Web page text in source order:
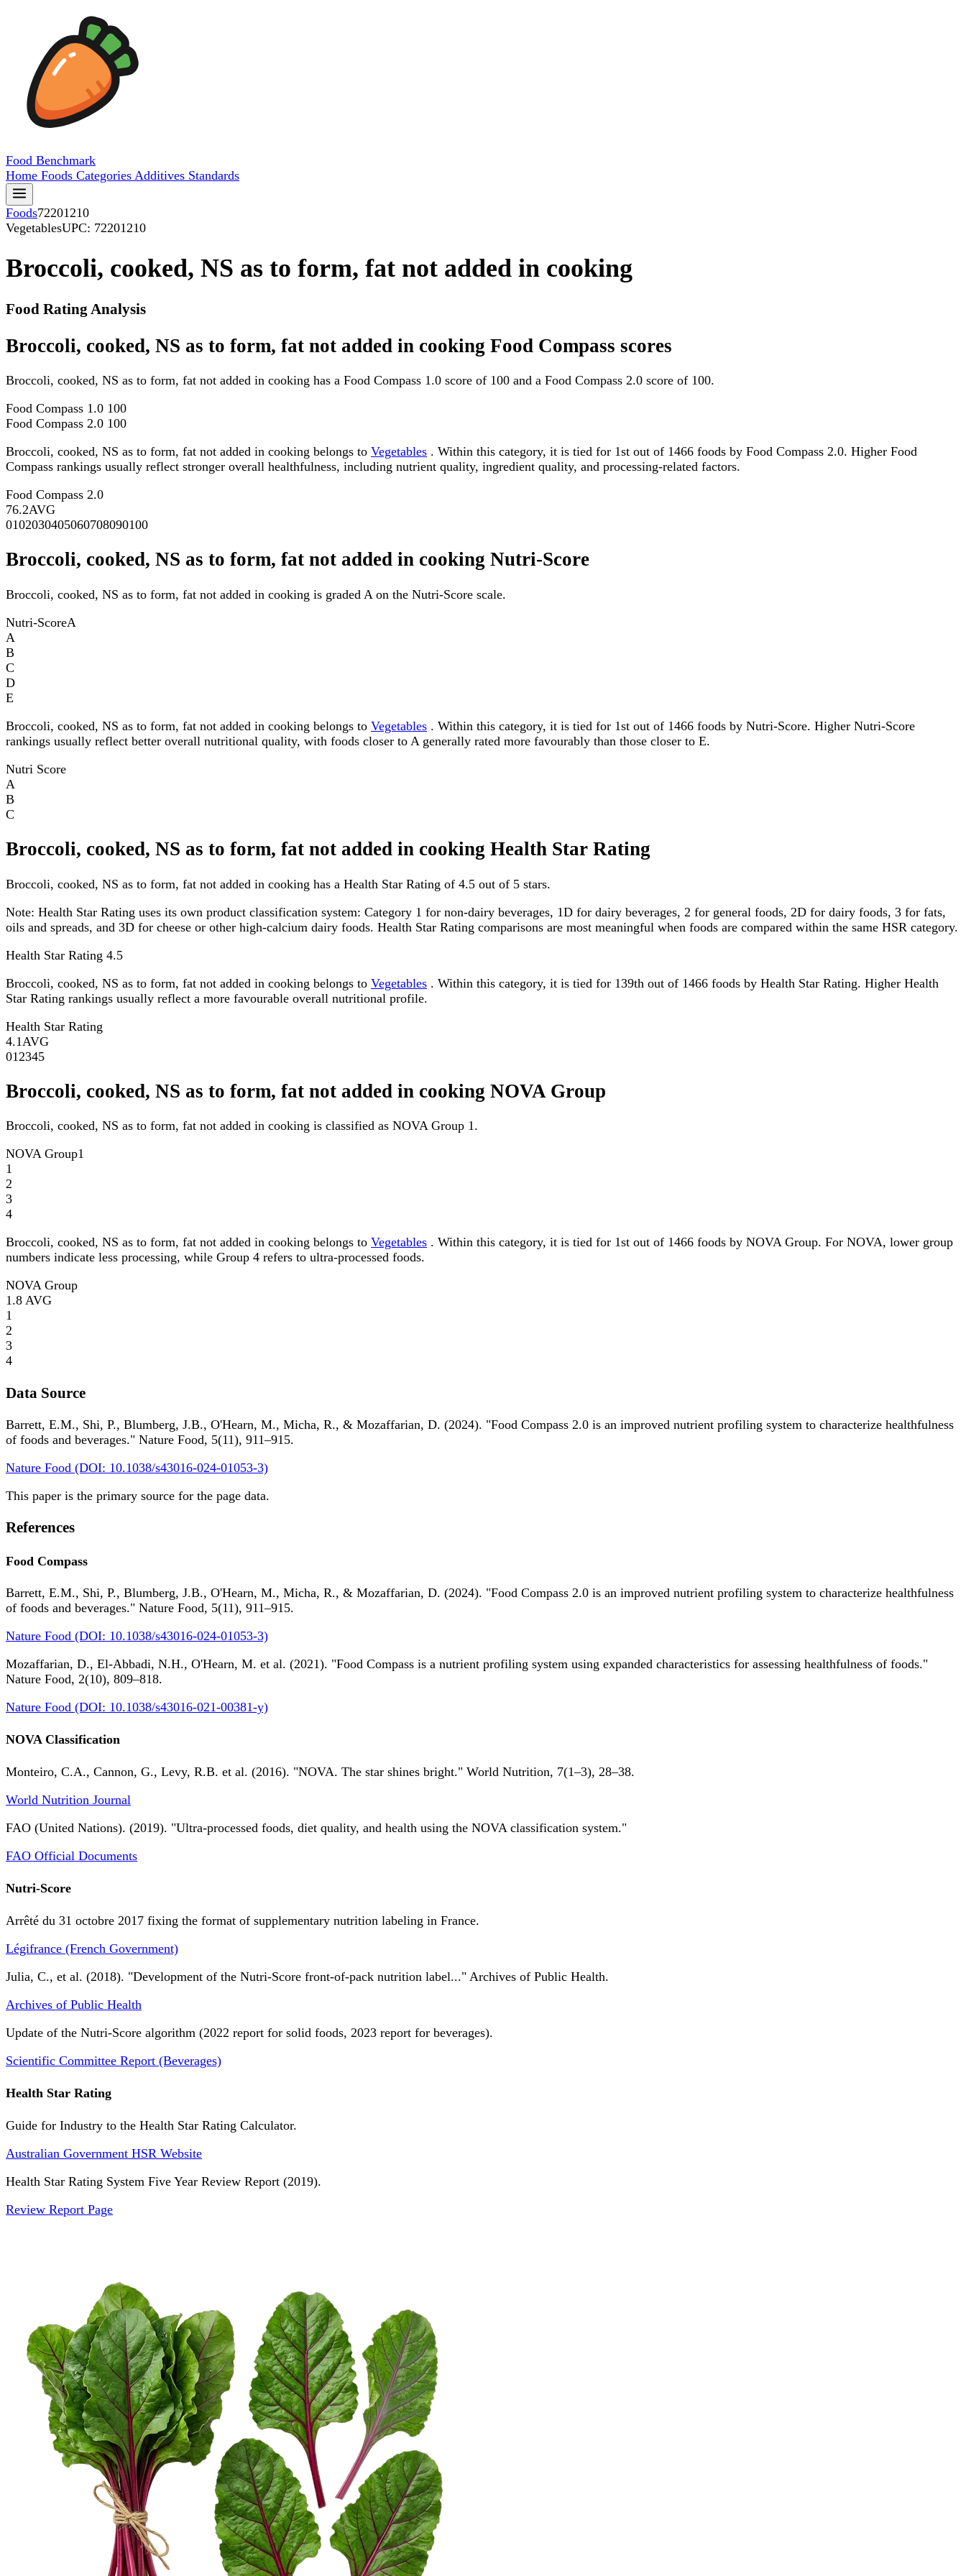
Food Benchmark
Home Foods Categories Additives Standards
Foods72201210
VegetablesUPC: 72201210
Broccoli, cooked, NS as to form, fat not added in cooking
Food Rating Analysis
Broccoli, cooked, NS as to form, fat not added in cooking Food Compass scores
Broccoli, cooked, NS as to form, fat not added in cooking has a Food Compass 1.0 score of 100 and a Food Compass 2.0 score of 100.
Food Compass 1.0 100
Food Compass 2.0 100
Broccoli, cooked, NS as to form, fat not added in cooking belongs to Vegetables . Within this category, it is tied for 1st out of 1466 foods by Food Compass 2.0. Higher Food
Compass rankings usually reflect stronger overall healthfulness, including nutrient quality, ingredient quality, and processing-related factors.
Food Compass 2.0
76.2AVG
0102030405060708090100
Broccoli, cooked, NS as to form, fat not added in cooking Nutri-Score
Broccoli, cooked, NS as to form, fat not added in cooking is graded A on the Nutri-Score scale.
Nutri-ScoreA
A
B
C
D
E
Broccoli, cooked, NS as to form, fat not added in cooking belongs to Vegetables . Within this category, it is tied for 1st out of 1466 foods by Nutri-Score. Higher Nutri-Score
rankings usually reflect better overall nutritional quality, with foods closer to A generally rated more favourably than those closer to E.
Nutri Score
A
B
C
Broccoli, cooked, NS as to form, fat not added in cooking Health Star Rating
Broccoli, cooked, NS as to form, fat not added in cooking has a Health Star Rating of 4.5 out of 5 stars.
Note: Health Star Rating uses its own product classification system: Category 1 for non-dairy beverages, 1D for dairy beverages, 2 for general foods, 2D for dairy foods, 3 for fats,
oils and spreads, and 3D for cheese or other high-calcium dairy foods. Health Star Rating comparisons are most meaningful when foods are compared within the same HSR category.
Health Star Rating 4.5
Broccoli, cooked, NS as to form, fat not added in cooking belongs to Vegetables . Within this category, it is tied for 139th out of 1466 foods by Health Star Rating. Higher Health
Star Rating rankings usually reflect a more favourable overall nutritional profile.
Health Star Rating
4.1 AVG
01 2345
Broccoli, cooked, NS as to form, fat not added in cooking NOVA Group
Broccoli, cooked, NS as to form, fat not added in cooking is classified as NOVA Group 1.
NOVA Group1
1
2
3
4
Broccoli, cooked, NS as to form, fat not added in cooking belongs to Vegetables . Within this category, it is tied for 1st out of 1466 foods by NOVA Group. For NOVA, lower group
numbers indicate less processing, while Group 4 refers to ultra-processed foods.
NOVA Group
1.8 AVG
1
2
3
4
Data Source
Barrett, E.M., Shi, P., Blumberg, J.B., O'Hearn, M., Micha, R., & Mozaffarian, D. (2024). "Food Compass 2.0 is an improved nutrient profiling system to characterize healthfulness
of foods and beverages." Nature Food, 5(11), 911–915.
Nature Food (DOI: 10.1038/s43016-024-01053-3)
This paper is the primary source for the page data.
References
Food Compass
Barrett, E.M., Shi, P., Blumberg, J.B., O'Hearn, M., Micha, R., & Mozaffarian, D. (2024). "Food Compass 2.0 is an improved nutrient profiling system to characterize healthfulness
of foods and beverages." Nature Food, 5(11), 911–915.
Nature Food (DOI: 10.1038/s43016-024-01053-3)
Mozaffarian, D., El-Abbadi, N.H., O'Hearn, M. et al. (2021). "Food Compass is a nutrient profiling system using expanded characteristics for assessing healthfulness of foods."
Nature Food, 2(10), 809–818.
Nature Food (DOI: 10.1038/s43016-021-00381-y)
NOVA Classification
Monteiro, C.A., Cannon, G., Levy, R.B. et al. (2016). "NOVA. The star shines bright." World Nutrition, 7(1–3), 28–38.
World Nutrition Journal
FAO (United Nations). (2019). "Ultra-processed foods, diet quality, and health using the NOVA classification system."
FAO Official Documents
Nutri-Score
Arrêté du 31 octobre 2017 fixing the format of supplementary nutrition labeling in France.
Légifrance (French Government)
Julia, C., et al. (2018). "Development of the Nutri-Score front-of-pack nutrition label..." Archives of Public Health.
Archives of Public Health
Update of the Nutri-Score algorithm (2022 report for solid foods, 2023 report for beverages).
Scientific Committee Report (Beverages)
Health Star Rating
Guide for Industry to the Health Star Rating Calculator.
Australian Government HSR Website
Health Star Rating System Five Year Review Report (2019).
Review Report Page